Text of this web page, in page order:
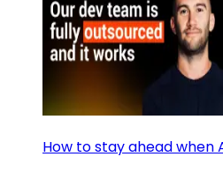
How to stay ahead when